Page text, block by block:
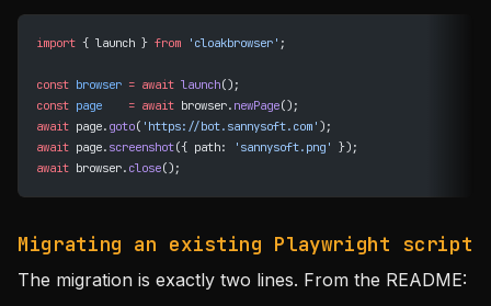
import { launch } from 'cloakbrowser' ;
const browser = await launch();
const page
    =
await browser. newPage();
await page. goto( 'https://bot.sannysoft.com' );
await page. screenshot({ path: 'sannysoft.png' });
await browser. close();
Migrating an existing Playwright script
The migration is exactly two lines. From the README: